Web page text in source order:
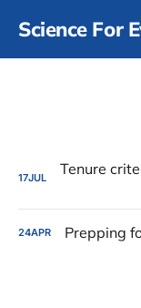
Science For
17JUL
24APR Prepping